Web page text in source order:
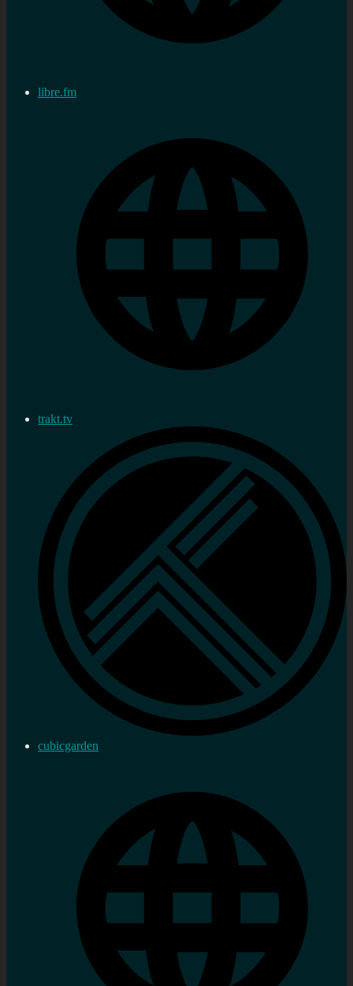
libre.fm
trakt.tv
cubicgarden